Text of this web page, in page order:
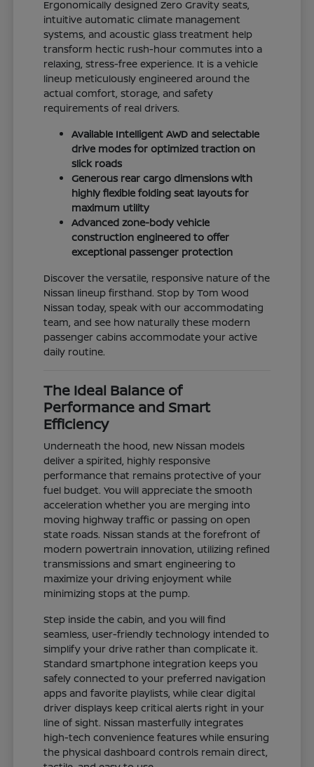
Ergonomically designed Zero Gravity seats,
intuitive automatic climate management
systems, and acoustic glass treatment help
transform hectic rush-hour commutes into a
relaxing, stress-free experience. It is a vehicle
lineup meticulously engineered around the
actual comfort, storage, and safety
requirements of real drivers.
Available Intelligent AWD and selectable
drive modes for optimized traction on
slick roads
Generous rear cargo dimensions with
highly flexible folding seat layouts for
maximum utility
Advanced zone-body vehicle
construction engineered to offer
exceptional passenger protection
Discover the versatile, responsive nature of the
Nissan lineup firsthand. Stop by Tom Wood
Nissan today, speak with our accommodating
team, and see how naturally these modern
passenger cabins accommodate your active
daily routine.
The Ideal Balance of
Performance and Smart
Efficiency
Underneath the hood, new Nissan models
deliver a spirited, highly responsive
performance that remains protective of your
fuel budget. You will appreciate the smooth
acceleration whether you are merging into
moving highway traffic or passing on open
state roads. Nissan stands at the forefront of
modern powertrain innovation, utilizing refined
transmissions and smart engineering to
maximize your driving enjoyment while
minimizing stops at the pump.
Step inside the cabin, and you will find
seamless, user-friendly technology intended to
simplify your drive rather than complicate it.
Standard smartphone integration keeps you
safely connected to your preferred navigation
apps and favorite playlists, while clear digital
driver displays keep critical alerts right in your
line of sight. Nissan masterfully integrates
high-tech convenience features while ensuring
the physical dashboard controls remain direct,